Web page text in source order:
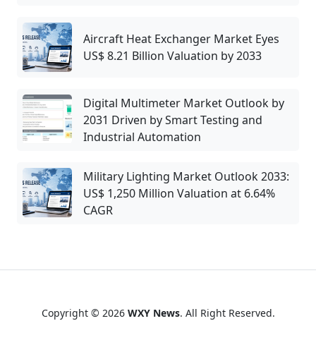
Aircraft Heat Exchanger Market Eyes
US$ 8.21 Billion Valuation by 2033
Digital Multimeter Market Outlook by
2031 Driven by Smart Testing and
Industrial Automation
Military Lighting Market Outlook 2033:
US$ 1,250 Million Valuation at 6.64%
CAGR
Copyright © 2026 WXY News. All Right Reserved.